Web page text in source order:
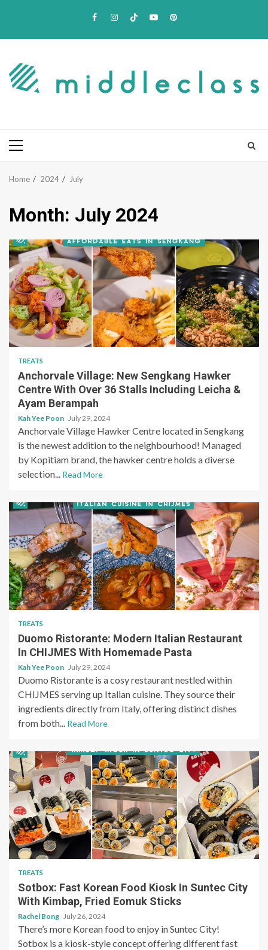
Facebook
Instagram
TikTokYoutubePinterest
Primary
Home 2024 July
Month: July 2024
TREATS
Anchorvale Village: New Sengkang Hawker
Centre With Over 36 Stalls Including Leicha &
Ayam Berampah
Kah Yee Poon July 29, 2024
Anchorvale Village Hawker Centre located in Sengkang
is the newest addition to the neighbourhood! Managed
by Kopitiam brand, the hawker centre holds a diverse
selection... Read More
TREATS
Duomo Ristorante: Modern Italian Restaurant
In CHIJMES With Homemade Pasta
Kah Yee Poon July 29, 2024
Duomo Ristorante is a cosy restaurant nestled within
CHIJMES serving up Italian cuisine. They source their
ingredients directly from Italy, offering distinct dishes
from both... Read More
TREATS
Sotbox: Fast Korean Food Kiosk In Suntec City
With Kimbap, Fried Eomuk Sticks
Rachel Bong July 26, 2024
There’s more Korean food to enjoy in Suntec City!
Sotbox is a kiosk-style concept offering different fast